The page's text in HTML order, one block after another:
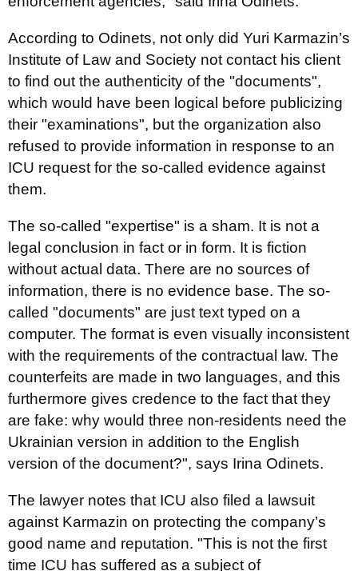
According to Odinets, not only did Yuri Karmazin’s
Institute of Law and Society not contact his client
to find out the authenticity of the "documents",
which would have been logical before publicizing
their "examinations", but the organization also
refused to provide information in response to an
ICU request for the so-called evidence against
them.
The so-called "expertise" is a sham. It is not a
legal conclusion in fact or in form. It is fiction
without actual data. There are no sources of
information, there is no evidence base. The so-
called "documents" are just text typed on a
computer. The format is even visually inconsistent
with the requirements of the contractual law. The
counterfeits are made in two languages, and this
furthermore gives credence to the fact that they
are fake: why would three non-residents need the
Ukrainian version in addition to the English
version of the document?", says Irina Odinets.
The lawyer notes that ICU also filed a lawsuit
against Karmazin on protecting the company’s
good name and reputation. "This is not the first
time ICU has suffered as a subject of